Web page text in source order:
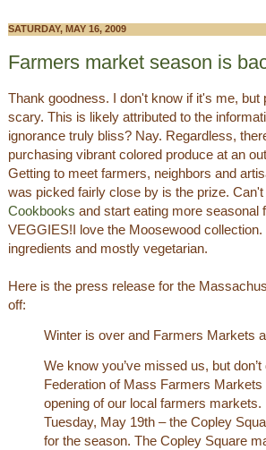
SATURDAY, MAY 16, 2009
Farmers market season is
Thank goodness. I don't know if it's me,
scary. This is likely attributed to the
ignorance truly bliss? Nay. Regardless,
purchasing vibrant colored produce at an
Getting to meet farmers, neighbors and
was picked fairly close by is the prize.
Cookbooks and start eating more seasonal
VEGGIES!I love the Moosewood
ingredients and mostly vegetarian.
Here is the press release for the
off:
Winter is over and Farmers Markets
We know you’ve missed us, but
Federation of Mass Farmers
opening of our local farmers
Tuesday, May 19th – the Copley
for the season. The Copley Square